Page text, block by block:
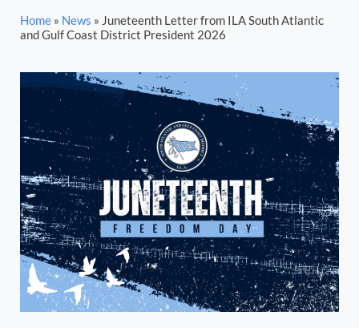
Home» News » Juneteenth Letter from ILA South Atlantic
and Gulf Coast District President 2026